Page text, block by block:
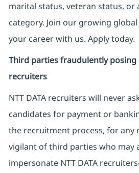
marital status, veteran status,
category. Join our growing
your career with us. Apply today.
Third parties fraudulently posing
recruiters
NTT DATA recruiters will never
candidates for payment or
the recruitment process, for any
vigilant of third parties who may
impersonate NTT DATA